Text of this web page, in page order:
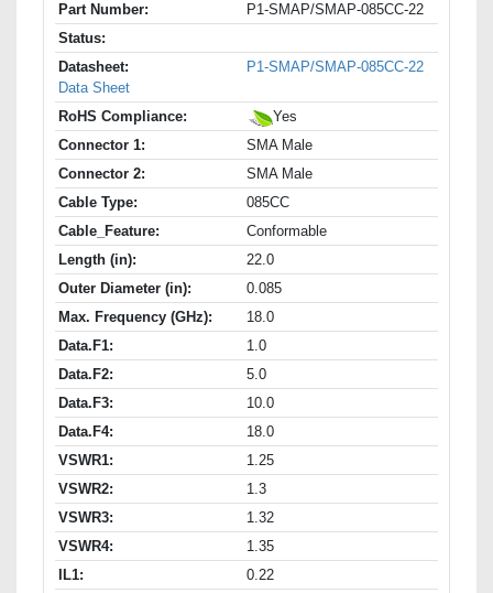
Part Number:
P1-SMAP/SMAP-085CC-22
Status:
Datasheet:
P1-SMAP/SMAP-085CC-22
Data Sheet
RoHS Compliance:
Yes
Connector 1:
SMA Male
Connector 2:
SMA Male
Cable Type:
085CC
Cable_Feature:
Conformable
Length (in):
22.0
Outer Diameter (in):
0.085
Max. Frequency (GHz):
18.0
Data.F1:
1.0
Data.F2:
5.0
Data.F3:
10.0
Data.F4:
18.0
VSWR1:
1.25
VSWR2:
1.3
VSWR3:
1.32
VSWR4:
1.35
IL1:
0.22